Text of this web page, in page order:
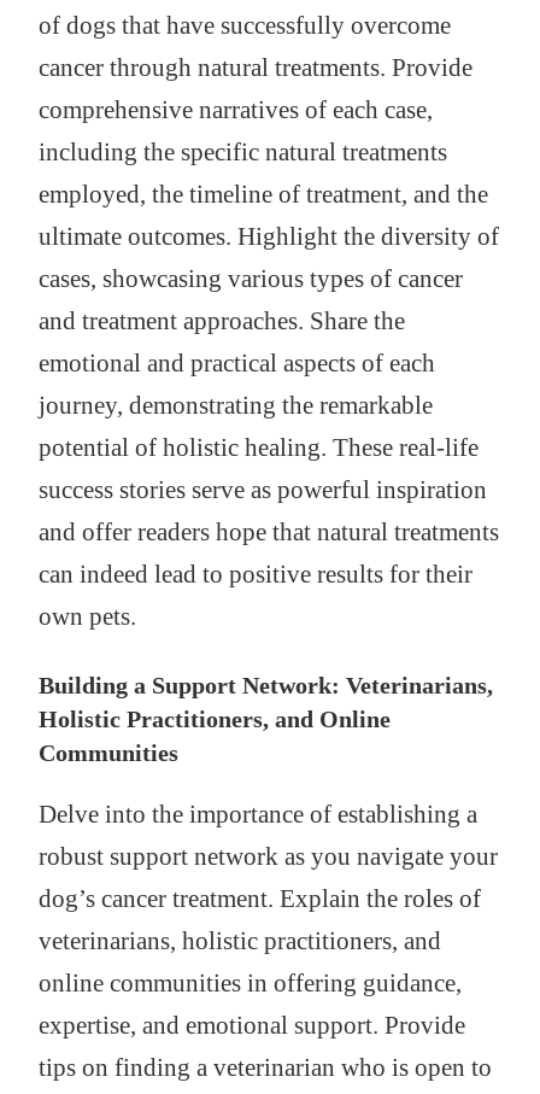
of dogs that have successfully overcome
cancer through natural treatments. Provide
comprehensive narratives of each case,
including the specific natural treatments
employed, the timeline of treatment, and the
ultimate outcomes. Highlight the diversity of
cases, showcasing various types of cancer
and treatment approaches. Share the
emotional and practical aspects of each
journey, demonstrating the remarkable
potential of holistic healing. These real-life
success stories serve as powerful inspiration
and offer readers hope that natural treatments
can indeed lead to positive results for their
own pets.
Building a Support Network: Veterinarians,
Holistic Practitioners, and Online
Communities
Delve into the importance of establishing a
robust support network as you navigate your
dog’s cancer treatment. Explain the roles of
veterinarians, holistic practitioners, and
online communities in offering guidance,
expertise, and emotional support. Provide
tips on finding a veterinarian who is open to